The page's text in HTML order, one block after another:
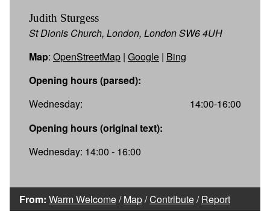
Judith Sturgess
St Dionis Church, London, London SW6 4UH
Map: OpenStreetMap | Google | Bing
Opening hours (parsed):
Wednesday:
14:00-16:00
Opening hours (original text):
Wednesday: 14:00 - 16:00
From: Warm Welcome/Map/Contribute/Report